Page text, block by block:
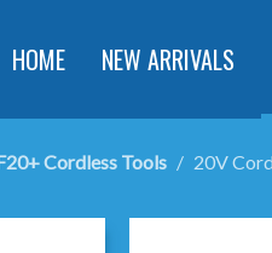
HOME NEW ARRIVALS
Cordless Tools / 20V